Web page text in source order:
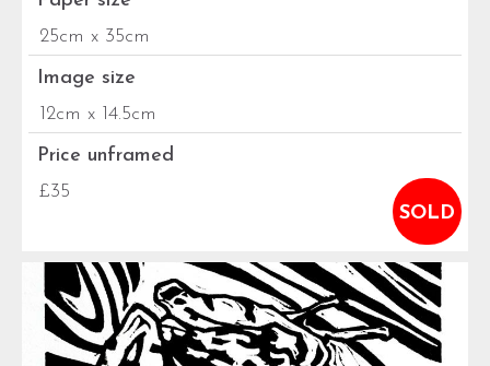
25cm x 35cm
Image size
12cm x 14.5cm
Price unframed
£35
SOLD